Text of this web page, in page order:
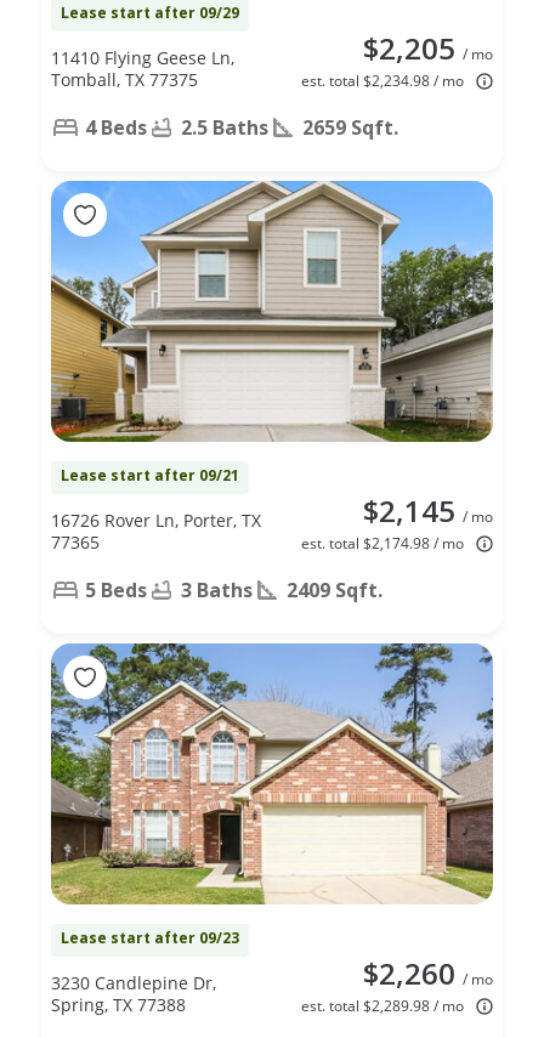
Lease start after 09/29
$2,205 / mo
est. total $2,234.98 / mo
11410 Flying Geese Ln,
Tomball, TX 77375
4 Beds 2.5 Baths 2659 Sqft.
Lease start after 09/21
$2,145 / mo
est. total $2,174.98 / mo
16726 Rover Ln, Porter, TX
77365
5 Beds 3 Baths 2409 Sqft.
Lease start after 09/23
$2,260 / mo
est. total $2,289.98 / mo
3230 Candlepine Dr,
Spring, TX 77388